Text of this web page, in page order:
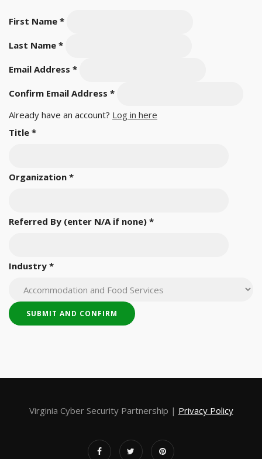
First Name *
Last Name *
Email Address *
Confirm Email Address *
Already have an account? Log in here
Title *
Organization *
Referred By (enter N/A if none) *
Industry *
Virginia Cyber Security Partnership | Privacy Policy